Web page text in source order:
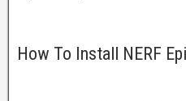
How To Install NERF